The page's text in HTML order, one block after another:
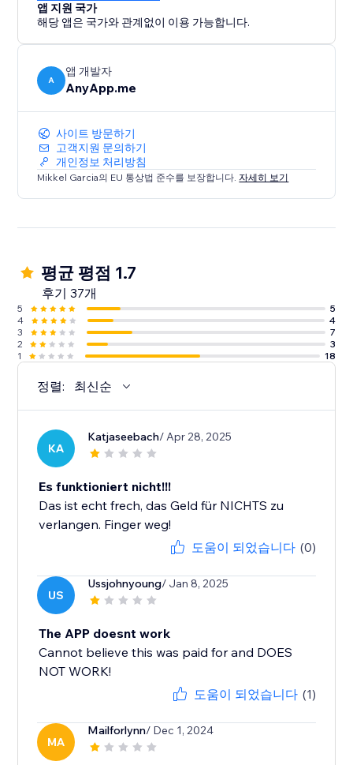
앱 지원 국가
해당 앱은 국가와 관계없이 이용 가능합니다.
A
앱 개발자
AnyApp.me
사이트 방문하기
고객지원 문의하기
개인정보 처리방침
Mikkel Garcia의 EU 통상법 준수를 보장합니다.자세히 보기
평균 평점 1.7
후기 37개
5
5
4
4
3
7
2
3
1
18
정렬: 최신순
KA
Katjaseebach/ Apr 28, 2025
Es funktioniert nicht!!!
Das ist echt frech, das Geld für NICHTS zu
verlangen. Finger weg!
도움이 되었습니다 (0)
US
Ussjohnyoung/ Jan 8, 2025
The APP doesnt work
Cannot believe this was paid for and DOES
NOT WORK!
도움이 되었습니다 (1)
MA
Mailforlynn/ Dec 1, 2024